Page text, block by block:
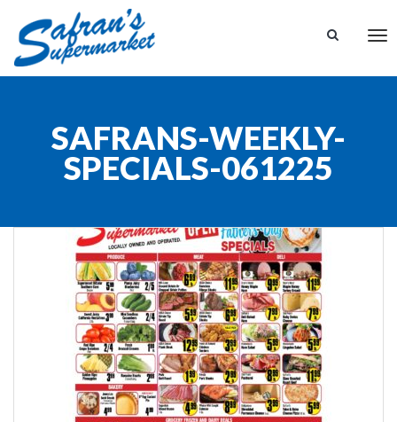
SAFRANS-WEEKLY-
SPECIALS-061225